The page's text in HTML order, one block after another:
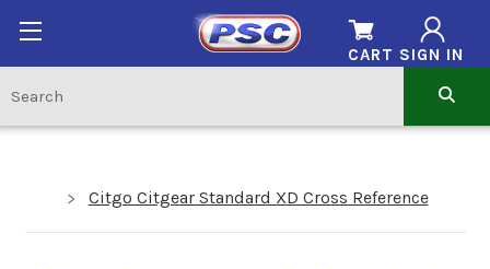
SIGN IN
CART
Citgo Citgear Standard XD Cross Reference